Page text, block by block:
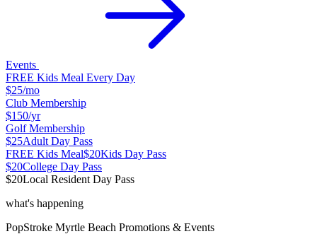
Events
FREE Kids Meal Every Day
$25/mo
Club Membership
$150/yr
Golf Membership
$25Adult Day Pass
FREE Kids Meal$20Kids Day Pass
$20College Day Pass
$20Local Resident Day Pass
what's happening
PopStroke Myrtle Beach Promotions & Events